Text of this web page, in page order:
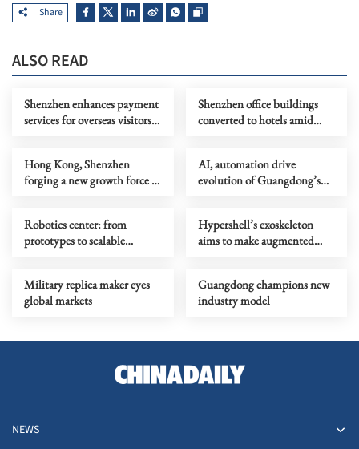
Share
ALSO READ
Shenzhen enhances payment
services for overseas visitors
Shenzhen office buildings
converted to hotels amid
Hong Kong, Shenzhen
forging a new growth force in
AI, automation drive
evolution of Guangdong’s
Robotics center: from
prototypes to scalable
Hypershell’s exoskeleton
aims to make augmented
Military replica maker eyes
global markets
Guangdong champions new
industry model
NEWS